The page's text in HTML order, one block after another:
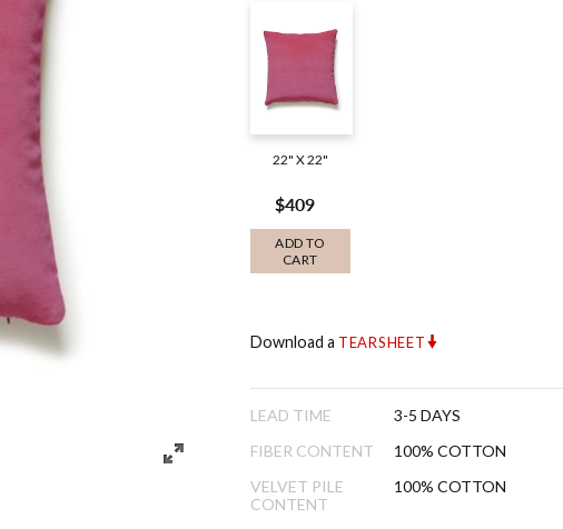
22" X 22"
$409
ADD TO
CART
Download a TEARSHEET
LEAD TIME
3-5 DAYS
FIBER CONTENT
100% COTTON
VELVET PILE
CONTENT
100% COTTON